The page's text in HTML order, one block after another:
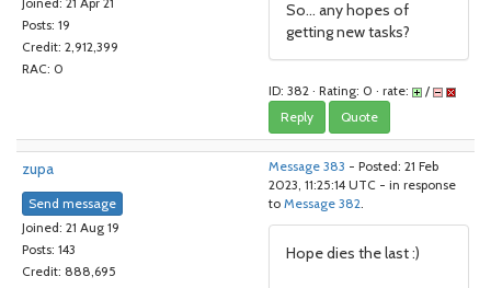
Joined: 21 Apr 21
Posts: 19
Credit: 2,912,399
RAC: 0
So... any hopes of
getting new tasks?
ID: 382 · Rating: 0 · rate: /
Reply Quote
zupa
Send message
Joined: 21 Aug 19
Posts: 143
Credit: 888,695
Message 383 - Posted: 21 Feb
2023, 11:25:14 UTC - in response
to Message 382.
Hope dies the last :)